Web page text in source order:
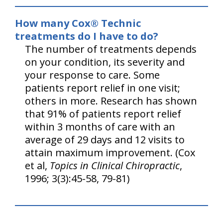
How many Cox® Technic
treatments do I have to do?
The number of treatments depends
on your condition, its severity and
your response to care. Some
patients report relief in one visit;
others in more. Research has shown
that 91% of patients report relief
within 3 months of care with an
average of 29 days and 12 visits to
attain maximum improvement. (Cox
et al, Topics in Clinical Chiropractic,
1996; 3(3):45-58, 79-81)